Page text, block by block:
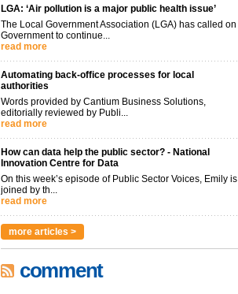
LGA: ‘Air pollution is a major public health issue’
The Local Government Association (LGA) has called on
Government to continue...
read more
Automating back-office processes for local
authorities
Words provided by Cantium Business Solutions,
editorially reviewed by Publi...
read more
How can data help the public sector? - National
Innovation Centre for Data
On this week’s episode of Public Sector Voices, Emily is
joined by th...
read more
more articles >
comment